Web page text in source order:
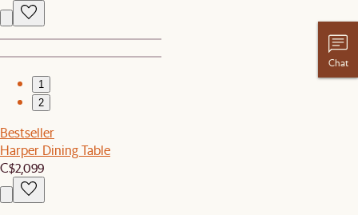
1
2
Bestseller
Harper Dining Table
C$2,099
Chat